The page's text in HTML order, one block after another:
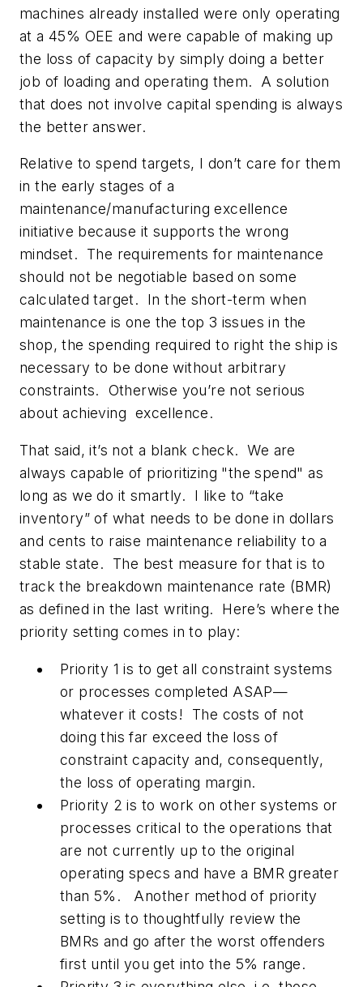
machines already installed were only operating
at a 45% OEE and were capable of making up
the loss of capacity by simply doing a better
job of loading and operating them. A solution
that does not involve capital spending is always
the better answer.
Relative to spend targets, I don’t care for them
in the early stages of a
maintenance/manufacturing excellence
initiative because it supports the wrong
mindset. The requirements for maintenance
should not be negotiable based on some
calculated target. In the short-term when
maintenance is one the top 3 issues in the
shop, the spending required to right the ship is
necessary to be done without arbitrary
constraints. Otherwise you’re not serious
about achieving excellence.
That said, it’s not a blank check. We are
always capable of prioritizing "the spend" as
long as we do it smartly. I like to “take
inventory” of what needs to be done in dollars
and cents to raise maintenance reliability to a
stable state. The best measure for that is to
track the breakdown maintenance rate (BMR)
as defined in the last writing. Here’s where the
priority setting comes in to play:
Priority 1 is to get all constraint systems
or processes completed ASAP—
whatever it costs! The costs of not
doing this far exceed the loss of
constraint capacity and, consequently,
the loss of operating margin.
Priority 2 is to work on other systems or
processes critical to the operations that
are not currently up to the original
operating specs and have a BMR greater
than 5%. Another method of priority
setting is to thoughtfully review the
BMRs and go after the worst offenders
first until you get into the 5% range.